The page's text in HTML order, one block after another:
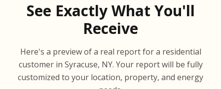
See Exactly What You'll
Receive
Here's a preview of a real report for a residential
customer in Syracuse, NY. Your report will be fully
customized to your location, property, and energy